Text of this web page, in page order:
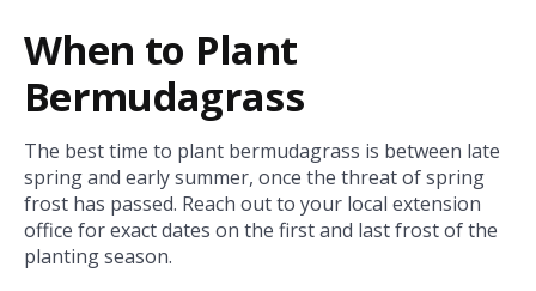
When to Plant
Bermudagrass
The best time to plant bermudagrass is between late
spring and early summer, once the threat of spring
frost has passed. Reach out to your local extension
office for exact dates on the first and last frost of the
planting season.